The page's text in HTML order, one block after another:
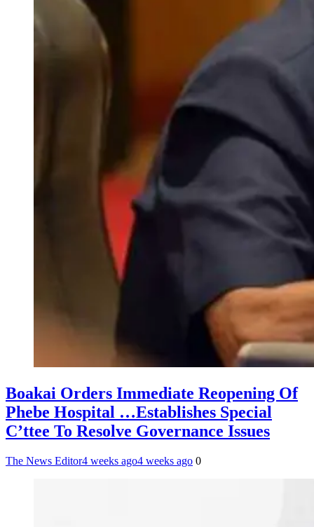
Boakai Orders Immediate Reopening Of
Phebe Hospital …Establishes Special
C’ttee To Resolve Governance Issues
The News Editor4 weeks ago4 weeks ago 0